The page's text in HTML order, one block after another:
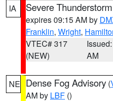
IA
Severe
expires 09:15 AM by
Franklin, Wright,
VTEC# 317
(NEW)
AM
NE Dense Fog Advisory (
AM by LBF ()